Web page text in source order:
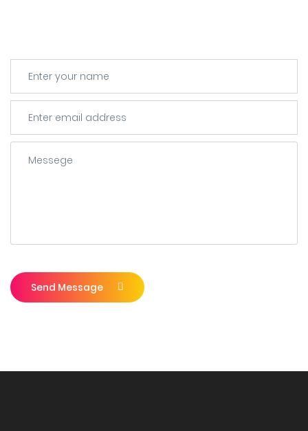
Send Message